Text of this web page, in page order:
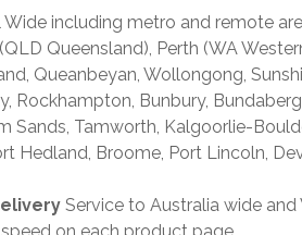
including metro and remote
Queensland), Perth (WA
Queanbeyan, Wollongong,
Bunbury,
Sands, Tamworth, Kalgoorlie-
Hedland, Broome, Port Lincoln,
Service to Australia wide
on each product page.